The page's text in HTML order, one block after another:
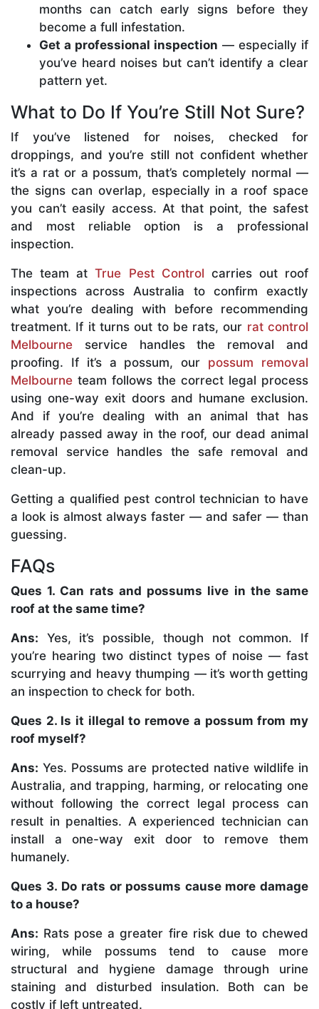
months can catch early signs before they
become a full infestation.
Get a professional inspection — especially if
you’ve heard noises but can’t identify a clear
pattern yet.
What to Do If You’re Still Not Sure?
If you’ve listened for noises, checked for
droppings, and you’re still not confident whether
it’s a rat or a possum, that’s completely normal —
the signs can overlap, especially in a roof space
you can’t easily access. At that point, the safest
and most reliable option is a professional
inspection.
The team atTrue Pest Control carries out roof
inspections across Australia to confirm exactly
what you’re dealing with before recommending
treatment. If it turns out to be rats, our rat control
Melbourne service handles the removal and
proofing. If it’s a possum, our possum removal
Melbourne team follows the correct legal process
using one-way exit doors and humane exclusion.
And if you’re dealing with an animal that has
already passed away in the roof, our dead animal
removal service handles the safe removal and
clean-up.
Getting a qualified pest control technician to have
a look is almost always faster — and safer — than
guessing.
FAQs
Ques 1. Can rats and possums live in the same
roof at the same time?
Ans: Yes, it’s possible, though not common. If
you’re hearing two distinct types of noise — fast
scurrying and heavy thumping — it’s worth getting
an inspection to check for both.
Ques 2. Is it illegal to remove a possum from my
roof myself?
Ans: Yes. Possums are protected native wildlife in
Australia, and trapping, harming, or relocating one
without following the correct legal process can
result in penalties. A experienced technician can
install a one-way exit door to remove them
humanely.
Ques 3. Do rats or possums cause more damage
to a house?
Ans: Rats pose a greater fire risk due to chewed
wiring, while possums tend to cause more
structural and hygiene damage through urine
staining and disturbed insulation. Both can be
costly if left untreated.